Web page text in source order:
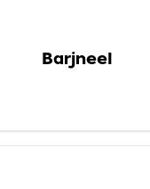
Barjneel